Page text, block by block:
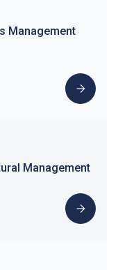
Management
Management